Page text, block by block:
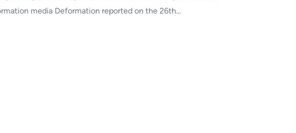
media Deformation reported on the 26th…